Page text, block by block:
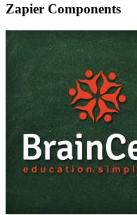
Zapier Components